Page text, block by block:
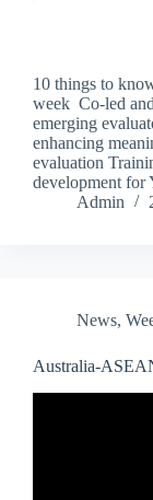
10 things to
week Co-led
emerging
enhancing
evaluation
development for
Admin
News,
Australia-